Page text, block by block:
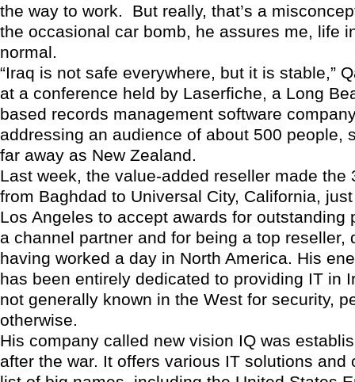
the way to work. But really, that’s a
the occasional car bomb, he assures me, life
normal.
“Iraq is not safe everywhere, but it is stable,”
at a conference held by Laserfiche, a Long
based records management software
addressing an audience of about 500 people,
far away as New Zealand.
Last week, the value-added reseller made the
from Baghdad to Universal City, California,
Los Angeles to accept awards for outstanding
a channel partner and for being a top reseller,
having worked a day in North America. His
has been entirely dedicated to providing IT in
not generally known in the West for security,
otherwise.
His company called new vision IQ was
after the war. It offers various IT solutions and